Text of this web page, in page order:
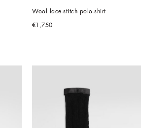
Wool lace-stitch polo-shirt
€1,750